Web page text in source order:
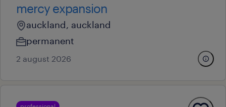
mercy expansion
auckland, auckland
permanent
2 august 2026